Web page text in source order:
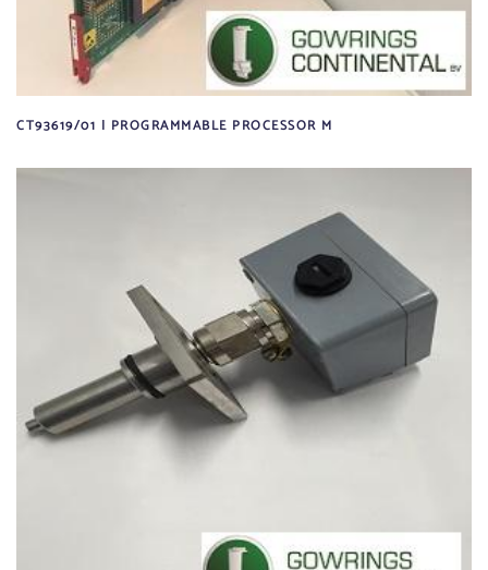
CT93619/01 | PROGRAMMABLE PROCESSOR M